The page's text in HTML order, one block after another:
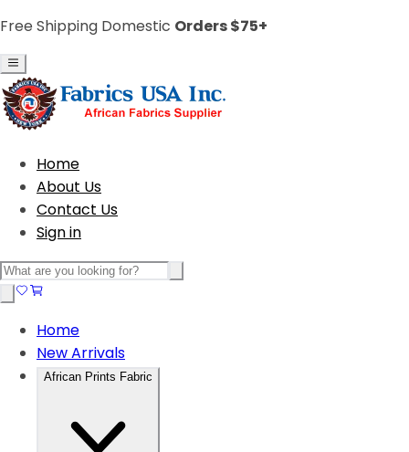
Free Shipping Domestic Orders $75+
Home
About Us
Contact Us
Sign in
Home
New Arrivals
African Prints Fabric